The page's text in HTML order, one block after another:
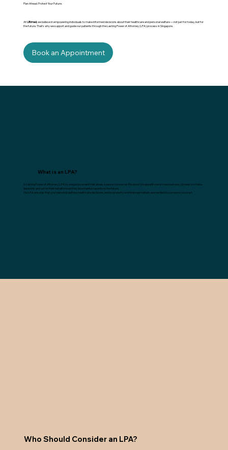
Plan Ahead. Protect Your Future.
AtUltimed, we believe in empowering individuals to make informed decisions about their healthcare and personal welfare — not just for today, but for
the future. That’s why we support and guide our patients through the Lasting Power of Attorney (LPA) process in Singapore.
Book an Appointment
What is an LPA?
A Lasting Power of Attorney (LPA) is a legal document that allows a person (known as the donor) to appoint one or more persons (donees) to make
decisions and act on their behalf should they lose mental capacity in the future.
The LPA ensures that your personal welfare, healthcare decisions, and/or property and financial matters are handled by someone you trust.
Who Should Consider an LPA?